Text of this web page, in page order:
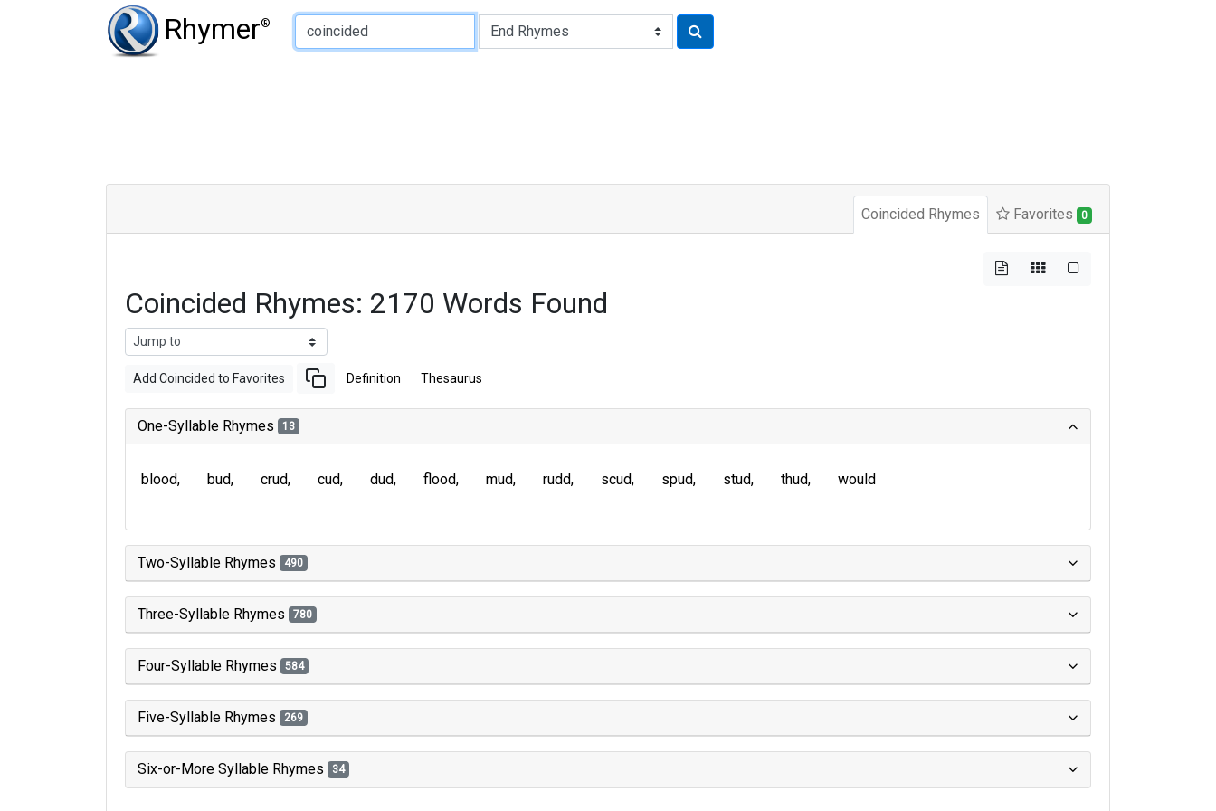
Rhymer®
Type of Rhyme:
Coincided Rhymes Favorites 0
Coincided Rhymes: 2170 Words Found
Add Coincided to Favorites Definition Thesaurus
One-Syllable Rhymes 13
blood bud crud cud dud flood mud rudd scud spud stud thud would
Two-Syllable Rhymes 490
Three-Syllable Rhymes 780
Four-Syllable Rhymes 584
Five-Syllable Rhymes 269
Six-or-More Syllable Rhymes 34